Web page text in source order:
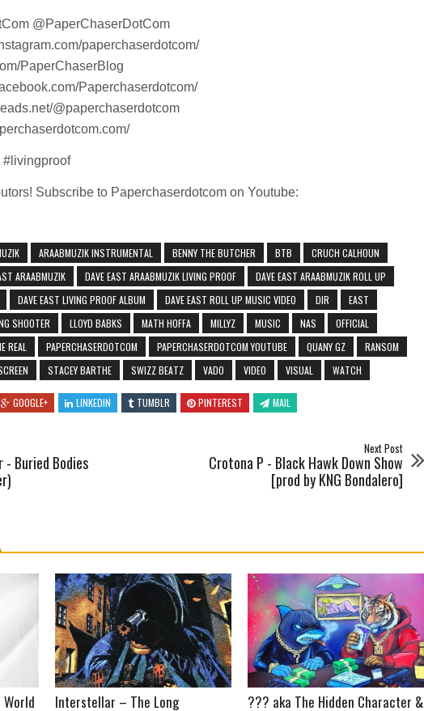
@PaperChaserDotCom
paperchaserdotcom/
PaperChaserBlog
Paperchaserdotcom/
@paperchaserdotcom
#livingproof
Subscribe to Paperchaserdotcom on Youtube:
ARAABMUZIK INSTRUMENTAL BENNY THE BUTCHER BTB
CRUCH CALHOUN
ARAABMUZIK DAVE EAST ARAABMUZIK LIVING PROOF
DAVE EAST ARAABMUZIK ROLL UP
DAVE EAST LIVING PROOF ALBUM DAVE EAST ROLL UP MUSIC VIDEO DIR
EAST
SHOOTER LLOYD BABKS MATH HOFFA MILLYZ MUSIC NAS
OFFICIAL
REAL PAPERCHASERDOTCOM PAPERCHASERDOTCOM YOUTUBE QUANY GZ
RANSOM
STACEY BARTHE SWIZZ BEATZ VADO VIDEO VISUAL WATCH
GOOGLE+ LINKEDIN TUMBLR PINTEREST MAIL
Buried Bodies
Next Post
Crotona P - Black Hawk Down Show
[prod by KNG Bondalero]
Interstellar – The Long
??? aka The Hidden Character &